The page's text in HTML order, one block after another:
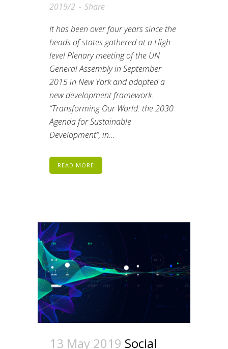
2019/2
Share
It has been over four years since the
heads of states gathered at a High
level Plenary meeting of the UN
General Assembly in September
2015 in New York and adopted a
new development framework:
“Transforming Our World: the 2030
Agenda for Sustainable
Development”, in...
READ MORE
13 May 2019 Social